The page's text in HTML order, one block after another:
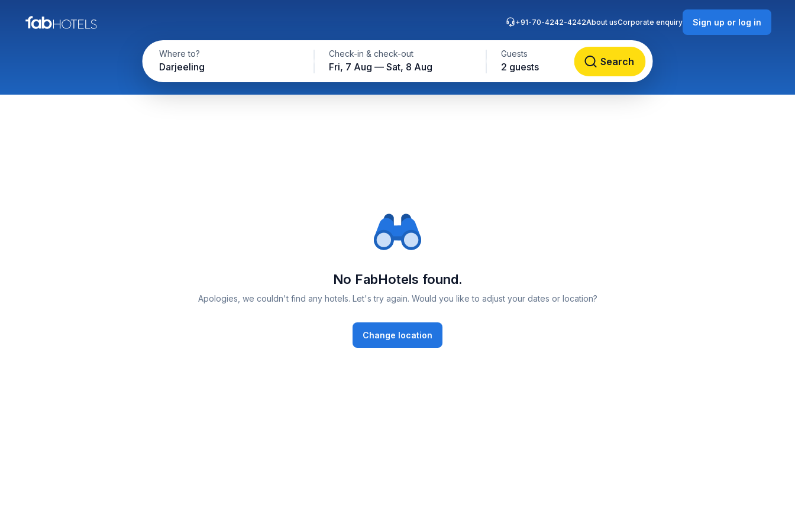
Where to?
Darjeeling
Check-in & check-out
Fri, 7 Aug — Sat, 8 Aug
Guests
2 guests Search
+91-70-4242-4242About usCorporate enquiry Sign up or log in
No FabHotels found.
Apologies, we couldn't find any hotels. Let's try again. Would you like to adjust your dates or location?
Change location